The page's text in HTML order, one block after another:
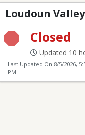
Loudoun
Closed
Updated 10
Last Updated On 8/5/2026,
PM